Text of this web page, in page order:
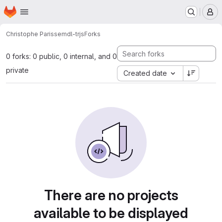
Skip to main content
Homepage
Christophe Parissemdl-trjsForks
0 forks: 0 public, 0 internal, and 0
private
Created date
There are no projects
available to be displayed